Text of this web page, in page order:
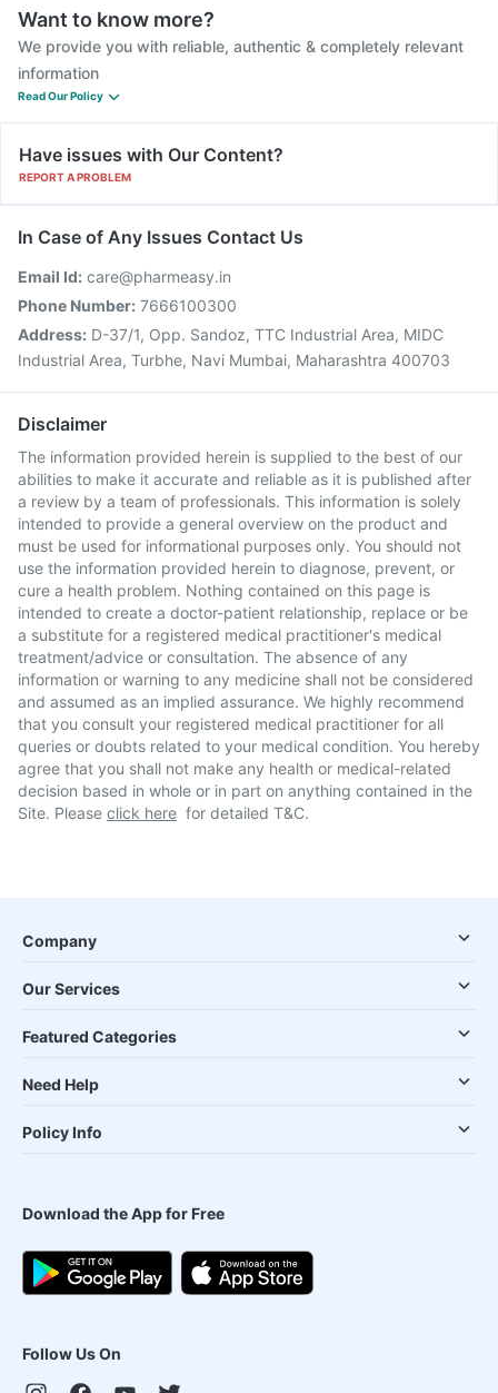
Want to know more?
We provide you with reliable, authentic & completely relevant
information
Read Our Policy
Have issues with Our Content?
REPORT A PROBLEM
In Case of Any Issues Contact Us
Email Id: care@pharmeasy.in
Phone Number: 7666100300
Address: D-37/1, Opp. Sandoz, TTC Industrial Area, MIDC
Industrial Area, Turbhe, Navi Mumbai, Maharashtra 400703
Disclaimer
The information provided herein is supplied to the best of our
abilities to make it accurate and reliable as it is published after
a review by a team of professionals. This information is solely
intended to provide a general overview on the product and
must be used for informational purposes only. You should not
use the information provided herein to diagnose, prevent, or
cure a health problem. Nothing contained on this page is
intended to create a doctor-patient relationship, replace or be
a substitute for a registered medical practitioner's medical
treatment/advice or consultation. The absence of any
information or warning to any medicine shall not be considered
and assumed as an implied assurance. We highly recommend
that you consult your registered medical practitioner for all
queries or doubts related to your medical condition. You hereby
agree that you shall not make any health or medical-related
decision based in whole or in part on anything contained in the
Site. Please click here for detailed T&C.
Company
Our Services
Featured Categories
Need Help
Policy Info
Download the App for Free
Follow Us On